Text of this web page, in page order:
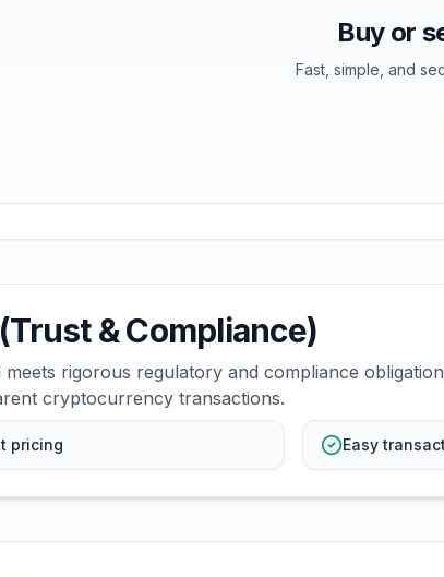
Buy or
Fast, simple, and
& Compliance)
meets rigorous regulatory and compliance
cryptocurrency transactions.
pricing Easy